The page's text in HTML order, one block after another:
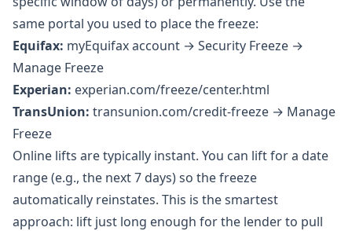
same portal you used to place the freeze:
Equifax: myEquifax account → Security Freeze →
Manage Freeze
Experian: experian.com/freeze/center.html
TransUnion: transunion.com/credit-freeze → Manage
Freeze
Online lifts are typically instant. You can lift for a date
range (e.g., the next 7 days) so the freeze
automatically reinstates. This is the smartest
approach: lift just long enough for the lender to pull